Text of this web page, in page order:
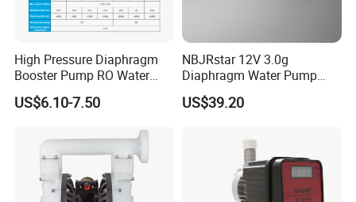
High Pressure Diaphragm
Booster Pump RO Water
Purifier Spare Parts
US$6.10-7.50
NBJRstar 12V 3.0g
Diaphragm Water Pump
with NPT Head
US$39.20